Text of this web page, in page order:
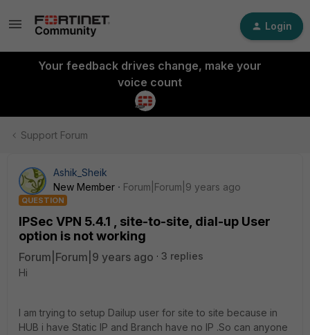
Login
Your feedback drives change, make your
voice count
Support Forum
Ashik_Sheik
New Member
Forum|Forum|9 years ago
QUESTION
IPSec VPN 5.4.1 , site-to-site, dial-up User
option is not working
Forum|Forum|9 years ago
3 replies
Hi
I am trying to setup Dailup user for site to site because in
HUB i have Static IP and Branch have no IP .So can anyone